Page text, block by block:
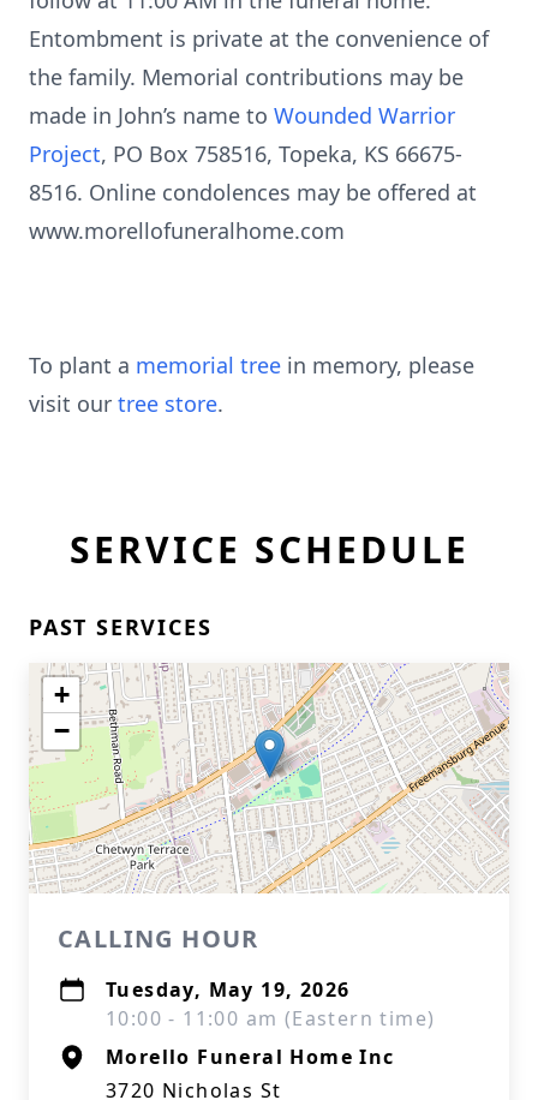
Entombment is private at the convenience of
the family. Memorial contributions may be
made in John’s name to Wounded Warrior
Project, PO Box 758516, Topeka, KS 66675-
8516. Online condolences may be offered at
www.morellofuneralhome.com
To plant a memorial tree in memory, please
visit our tree store.
SERVICE SCHEDULE
PAST SERVICES
+
−
CALLING HOUR
Tuesday, May 19, 2026
10:00 - 11:00 am (Eastern time)
Morello Funeral Home Inc
3720 Nicholas St